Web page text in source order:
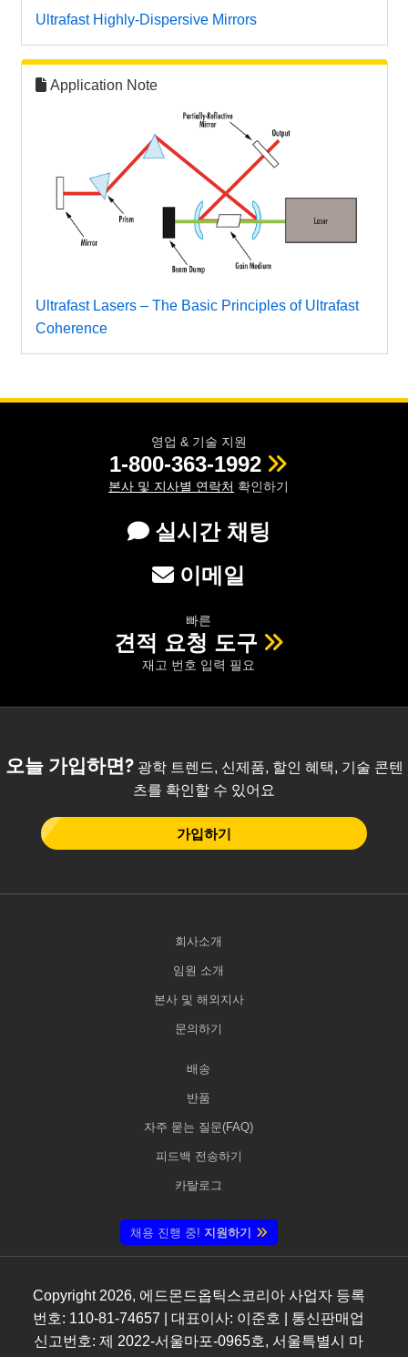
Ultrafast Highly-Dispersive Mirrors
Application Note
Ultrafast Lasers – The Basic Principles of Ultrafast
Coherence
영업 & 기술 지원
1-800-363-1992
본사 및 지사별 연락처 확인하기
실시간 채팅
이메일
빠른
견적 요청 도구
재고 번호 입력 필요
오늘 가입하면?광학 트렌드, 신제품, 할인 혜택, 기술 콘텐
츠를 확인할 수 있어요
가입하기
회사소개
임원 소개
본사 및 해외지사
문의하기
배송
반품
자주 묻는 질문(FAQ)
피드백 전송하기
카탈로그
채용 진행 중! 지원하기
Copyright 2026, 에드몬드옵틱스코리아 사업자 등록
번호: 110-81-74657 | 대표이사: 이준호 | 통신판매업
신고번호: 제 2022-서울마포-0965호, 서울특별시 마